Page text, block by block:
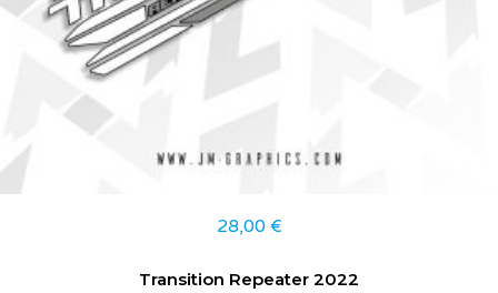
28,00 €
Transition Repeater 2022